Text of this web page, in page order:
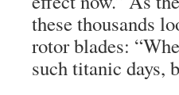
these thousands
rotor blades:
such titanic days,